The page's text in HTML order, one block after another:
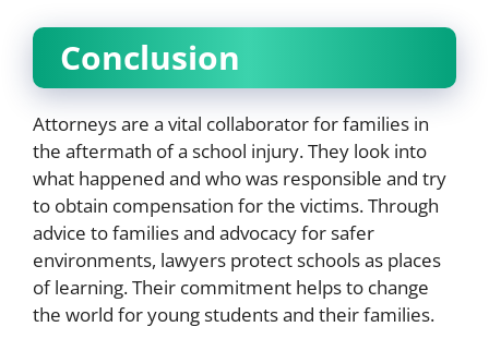
Conclusion
Attorneys are a vital collaborator for families in
the aftermath of a school injury. They look into
what happened and who was responsible and try
to obtain compensation for the victims. Through
advice to families and advocacy for safer
environments, lawyers protect schools as places
of learning. Their commitment helps to change
the world for young students and their families.